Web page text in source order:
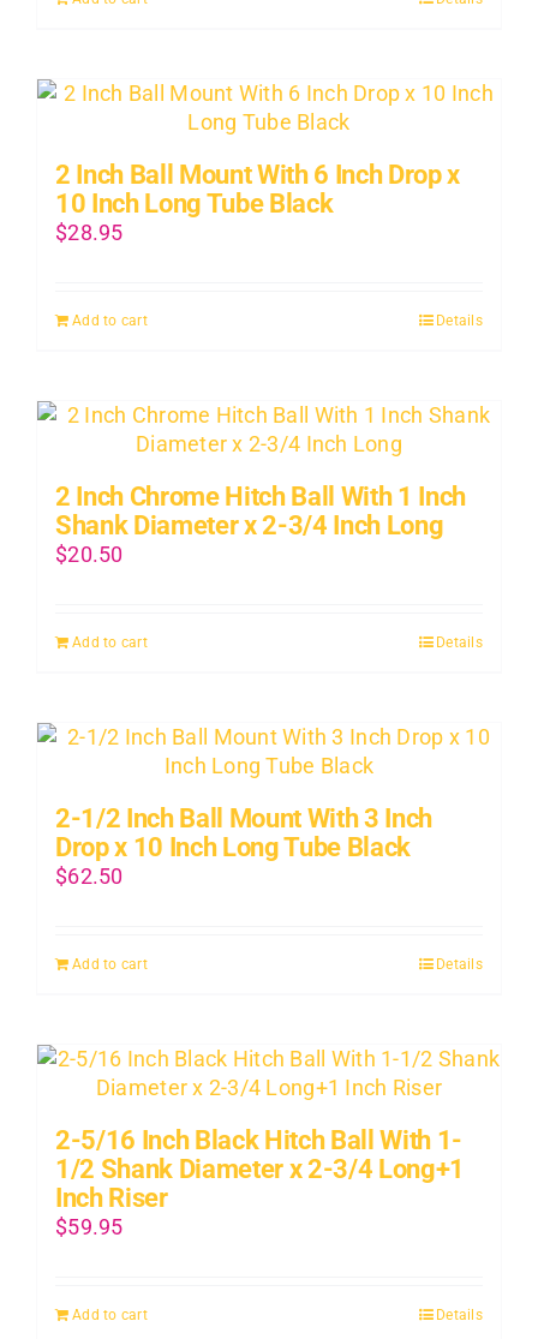
Contact Us
SHOP
2 Inch Ball Mount With 6 Inch Drop x
10 Inch Long Tube Black
$28.95
Add to cart Details
2 Inch Chrome Hitch Ball With 1 Inch
Shank Diameter x 2-3/4 Inch Long
$20.50
Add to cart Details
2-1/2 Inch Ball Mount With 3 Inch
Drop x 10 Inch Long Tube Black
$62.50
Add to cart Details
2-5/16 Inch Black Hitch Ball With 1-
1/2 Shank Diameter x 2-3/4 Long+1
Inch Riser
$59.95
Add to cart Details